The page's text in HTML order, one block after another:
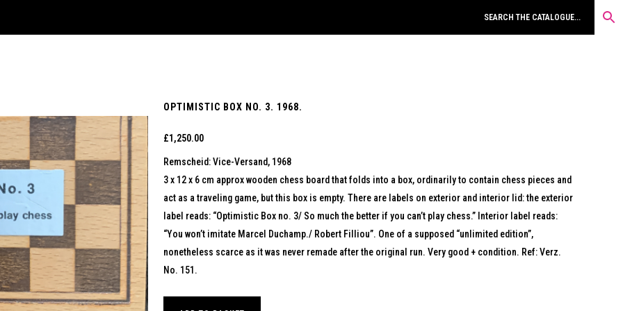
OPTIMISTIC BOX NO. 3. 1968.
£1,250.00
Remscheid: Vice-Versand, 1968
3 x 12 x 6 cm approx wooden chess board that folds into a box, ordinarily to contain chess pieces and
act as a traveling game, but this box is empty. There are labels on exterior and interior lid: the exterior
label reads: “Optimistic Box no. 3/ So much the better if you can’t play chess.” Interior label reads:
“You won’t imitate Marcel Duchamp./ Robert Filliou”. One of a supposed “unlimited edition”,
nonetheless scarce as it was never remade after the original run. Very good + condition. Ref: Verz.
No. 151.